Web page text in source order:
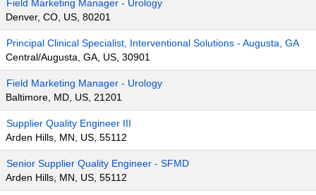
Field Marketing Manager - Urology
Denver, CO, US, 80201
Principal Clinical Specialist, Interventional Solutions - Augusta, GA
Central/Augusta, GA, US, 30901
Field Marketing Manager - Urology
Baltimore, MD, US, 21201
Supplier Quality Engineer III
Arden Hills, MN, US, 55112
Senior Supplier Quality Engineer - SFMD
Arden Hills, MN, US, 55112